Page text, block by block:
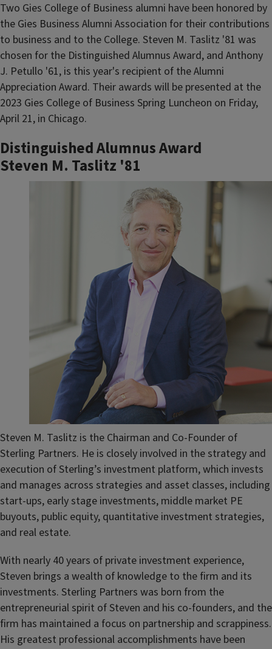
Two Gies College of Business alumni have been honored by
the Gies Business Alumni Association for their contributions
to business and to the College. Steven M. Taslitz '81 was
chosen for the Distinguished Alumnus Award, and Anthony
J. Petullo '61, is this year's recipient of the Alumni
Appreciation Award. Their awards will be presented at the
2023 Gies College of Business Spring Luncheon on Friday,
April 21, in Chicago.
Distinguished Alumnus Award
Steven M. Taslitz '81
Steven M. Taslitz is the Chairman and Co-Founder of
Sterling Partners. He is closely involved in the strategy and
execution of Sterling’s investment platform, which invests
and manages across strategies and asset classes, including
start-ups, early stage investments, middle market PE
buyouts, public equity, quantitative investment strategies,
and real estate.
With nearly 40 years of private investment experience,
Steven brings a wealth of knowledge to the firm and its
investments. Sterling Partners was born from the
entrepreneurial spirit of Steven and his co-founders, and the
firm has maintained a focus on partnership and scrappiness.
His greatest professional accomplishments have been